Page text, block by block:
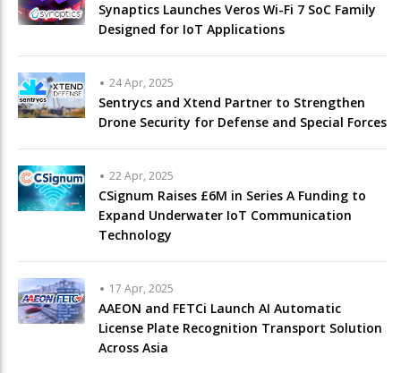
Synaptics Launches Veros Wi-Fi 7 SoC Family
Designed for IoT Applications
24 Apr, 2025
Sentrycs and Xtend Partner to Strengthen
Drone Security for Defense and Special Forces
22 Apr, 2025
CSignum Raises £6M in Series A Funding to
Expand Underwater IoT Communication
Technology
17 Apr, 2025
AAEON and FETCi Launch AI Automatic
License Plate Recognition Transport Solution
Across Asia